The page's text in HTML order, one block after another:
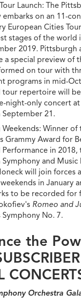
Launch: The
embarks on an 11-
European Cities
stages of the world
2019. Pittsburgh
a special preview of
on tour with
programs in mid-
repertoire will
night-only concert
September 21.
Winner of
Grammy Award for
in 2018,
and
will join forces
in January
to be recorded for
Romeo and
Symphony No. 7.
the
Orchestra